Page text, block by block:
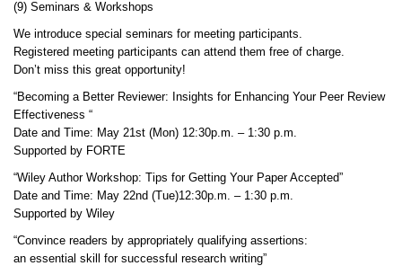
(9) Seminars & Workshops
We introduce special seminars for meeting participants.
Registered meeting participants can attend them free of charge.
Don’t miss this great opportunity!
“Becoming a Better Reviewer: Insights for Enhancing Your Peer Review
Effectiveness “
Date and Time: May 21st (Mon) 12:30p.m. – 1:30 p.m.
Supported by FORTE
“Wiley Author Workshop: Tips for Getting Your Paper Accepted”
Date and Time: May 22nd (Tue)12:30p.m. – 1:30 p.m.
Supported by Wiley
“Convince readers by appropriately qualifying assertions:
an essential skill for successful research writing”